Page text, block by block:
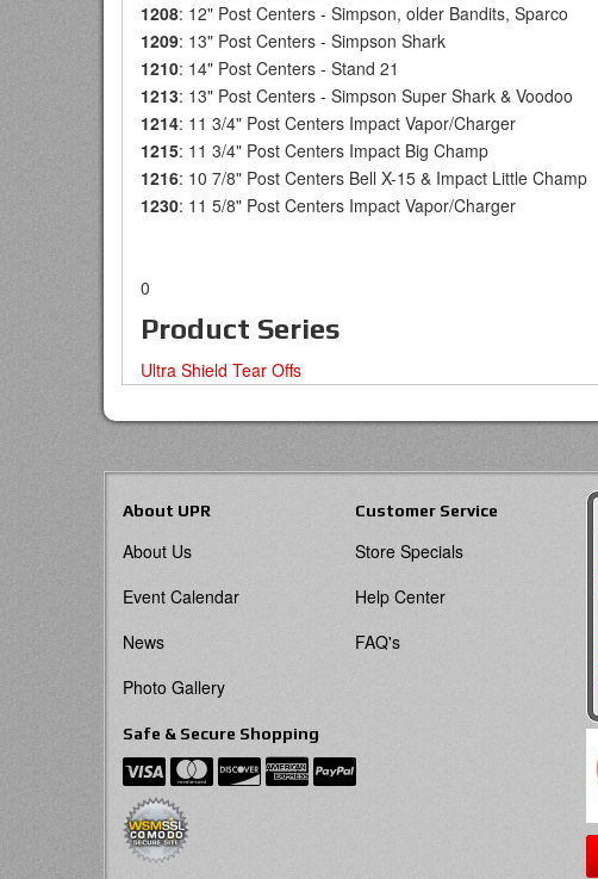
1208: 12" Post Centers - Simpson, older Bandits, Sparco
1209: 13" Post Centers - Simpson Shark
1210: 14" Post Centers - Stand 21
1213: 13" Post Centers - Simpson Super Shark & Voodoo
1214: 11 3/4" Post Centers Impact Vapor/Charger
1215: 11 3/4" Post Centers Impact Big Champ
1216: 10 7/8" Post Centers Bell X-15 & Impact Little Champ
1230: 11 5/8" Post Centers Impact Vapor/Charger
0
Product Series
Ultra Shield Tear Offs
About UPR
About Us
Event Calendar
News
Photo Gallery
Customer Service
Store Specials
Help Center
FAQ's
Safe & Secure Shopping